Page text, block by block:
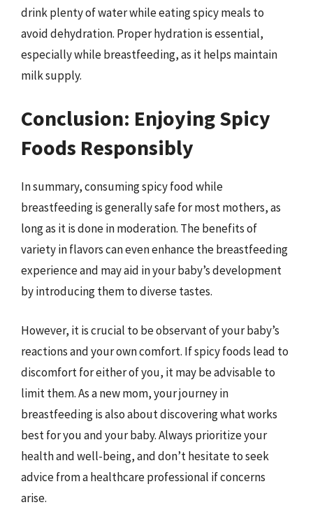
drink plenty of water while eating spicy meals to
avoid dehydration. Proper hydration is essential,
especially while breastfeeding, as it helps maintain
milk supply.
Conclusion: Enjoying Spicy
Foods Responsibly
In summary, consuming spicy food while
breastfeeding is generally safe for most mothers, as
long as it is done in moderation. The benefits of
variety in flavors can even enhance the breastfeeding
experience and may aid in your baby’s development
by introducing them to diverse tastes.
However, it is crucial to be observant of your baby’s
reactions and your own comfort. If spicy foods lead to
discomfort for either of you, it may be advisable to
limit them. As a new mom, your journey in
breastfeeding is also about discovering what works
best for you and your baby. Always prioritize your
health and well-being, and don’t hesitate to seek
advice from a healthcare professional if concerns
arise.